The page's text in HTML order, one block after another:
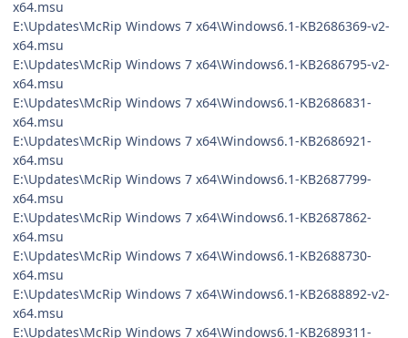
x64.msu
E:\Updates\McRip Windows 7 x64\Windows6.1-KB2686369-v2-
x64.msu
E:\Updates\McRip Windows 7 x64\Windows6.1-KB2686795-v2-
x64.msu
E:\Updates\McRip Windows 7 x64\Windows6.1-KB2686831-
x64.msu
E:\Updates\McRip Windows 7 x64\Windows6.1-KB2686921-
x64.msu
E:\Updates\McRip Windows 7 x64\Windows6.1-KB2687799-
x64.msu
E:\Updates\McRip Windows 7 x64\Windows6.1-KB2687862-
x64.msu
E:\Updates\McRip Windows 7 x64\Windows6.1-KB2688730-
x64.msu
E:\Updates\McRip Windows 7 x64\Windows6.1-KB2688892-v2-
x64.msu
E:\Updates\McRip Windows 7 x64\Windows6.1-KB2689311-